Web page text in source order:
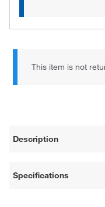
This item is not
Description
Specifications